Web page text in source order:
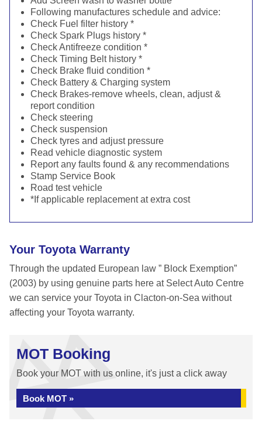
Following manufactures schedule and advice:
Check Fuel filter history *
Check Spark Plugs history *
Check Antifreeze condition *
Check Timing Belt history *
Check Brake fluid condition *
Check Battery & Charging system
Check Brakes-remove wheels, clean, adjust &
report condition
Check steering
Check suspension
Check tyres and adjust pressure
Read vehicle diagnostic system
Report any faults found & any recommendations
Stamp Service Book
Road test vehicle
*If applicable replacement at extra cost
Your Toyota Warranty
Through the updated European law ” Block Exemption”
(2003) by using genuine parts here at Select Auto Centre
we can service your Toyota in Clacton-on-Sea without
affecting your Toyota warranty.
MOT Booking
Book your MOT with us online, it's just a click away
Book MOT »